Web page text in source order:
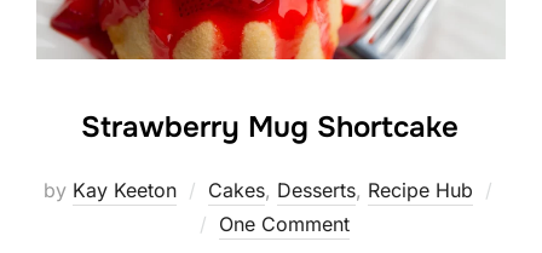
Strawberry Mug Shortcake
by Kay Keeton Cakes, Desserts, Recipe Hub
Posted
One Comment